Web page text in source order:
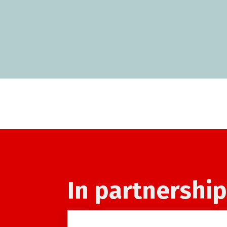
In